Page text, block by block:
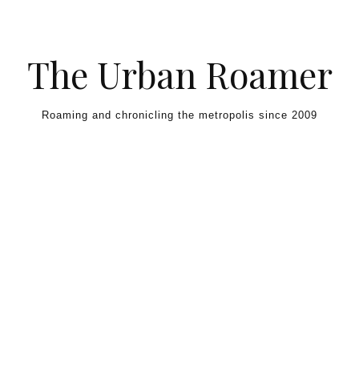
The Urban Roamer
Roaming and chronicling the metropolis since 2009